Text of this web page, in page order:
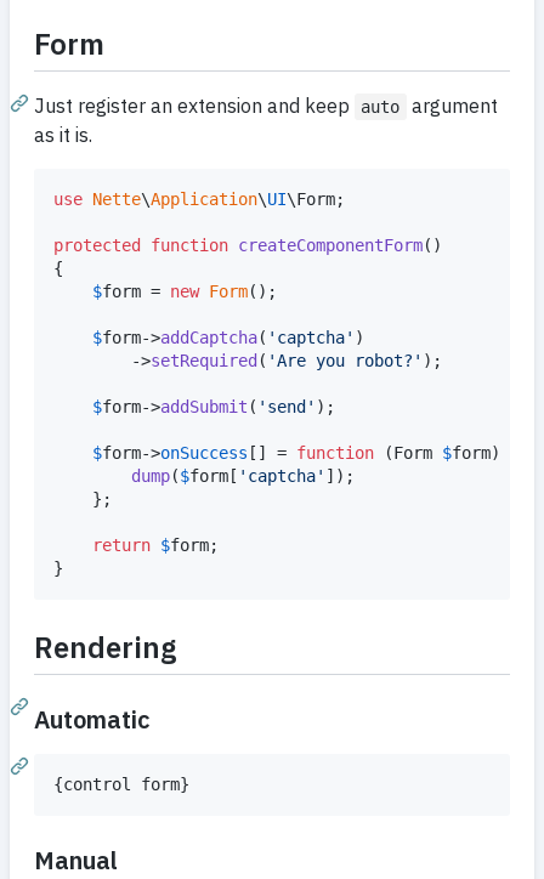
Form
Just register an extension and keep auto
argument
as it is.
use Nette\Application\UI\Form;
protected function createComponentForm()
{
$form = new Form();
$form->addCaptcha( ' captcha' )
		->
setRequired ( 'Are you robot? ' );
$form->addSubmit ( ' send ' );
$form->onSuccess [] = function (Form $form) {
dump($form [ ' captcha' ]);
return $form;
}
Rendering
Automatic
{control form}
Manual